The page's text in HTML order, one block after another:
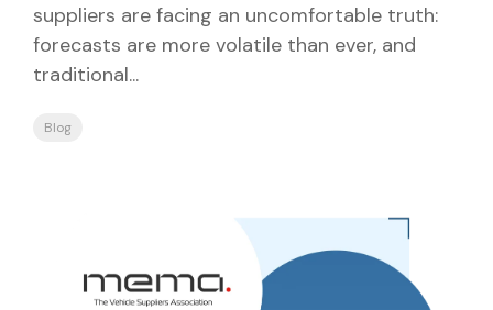
suppliers are facing an uncomfortable truth:
forecasts are more volatile than ever, and
traditional...
Blog